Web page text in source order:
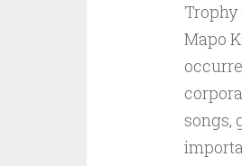
Trophy
Mapo
songs,